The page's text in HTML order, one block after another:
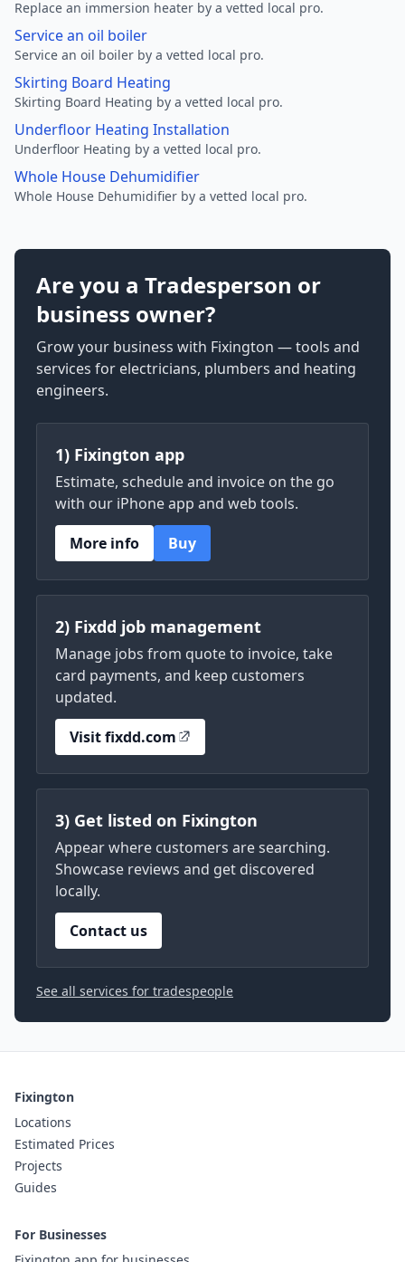
Replace an immersion heater by a vetted local pro.
Service an oil boiler
Service an oil boiler by a vetted local pro.
Skirting Board Heating
Skirting Board Heating by a vetted local pro.
Underfloor Heating Installation
Underfloor Heating by a vetted local pro.
Whole House Dehumidifier
Whole House Dehumidifier by a vetted local pro.
Are you a Tradesperson or
business owner?
Grow your business with Fixington — tools and
services for electricians, plumbers and heating
engineers.
1) Fixington app
Estimate, schedule and invoice on the go
with our iPhone app and web tools.
More info
Buy
2) Fixdd job management
Manage jobs from quote to invoice, take
card payments, and keep customers
updated.
Visit fixdd.com
3) Get listed on Fixington
Appear where customers are searching.
Showcase reviews and get discovered
locally.
Contact us
See all services for tradespeople
Fixington
Locations
Estimated Prices
Projects
Guides
For Businesses